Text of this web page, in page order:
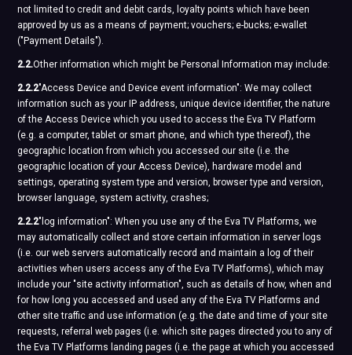
not limited to credit and debit cards, loyalty points which have been
approved by us as a means of payment; vouchers; e-bucks; e-wallet
("Payment Details").
2.2.Other information which might be Personal Information may include:
2.2.2"Access Device and Device event information": We may collect
information such as your IP address, unique device identifier, the nature
of the Access Device which you used to access the Eva TV Platform
(e.g. a computer, tablet or smart phone, and which type thereof), the
geographic location from which you accessed our site (i.e. the
geographic location of your Access Device), hardware model and
settings, operating system type and version, browser type and version,
browser language, system activity, crashes;
2.2.2"log information": When you use any of the Eva TV Platforms, we
may automatically collect and store certain information in server logs
(i.e. our web servers automatically record and maintain a log of their
activities when users access any of the Eva TV Platforms), which may
include your "site activity information", such as details of how, when and
for how long you accessed and used any of the Eva TV Platforms and
other site traffic and use information (e.g. the date and time of your site
requests, referral web pages (i.e. which site pages directed you to any of
the Eva TV Platforms landing pages (i.e. the page at which you accessed